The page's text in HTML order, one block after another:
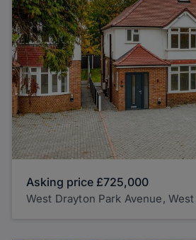
Asking price £725,000
West Drayton Park Avenue,